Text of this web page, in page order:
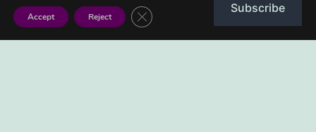
Post
Previous post
How to make cornbread
Accept Reject Close GDPR Cookie Banner
Subscribe